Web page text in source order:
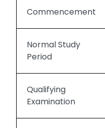
Commencement
Normal Study
Period
Qualifying
Examination